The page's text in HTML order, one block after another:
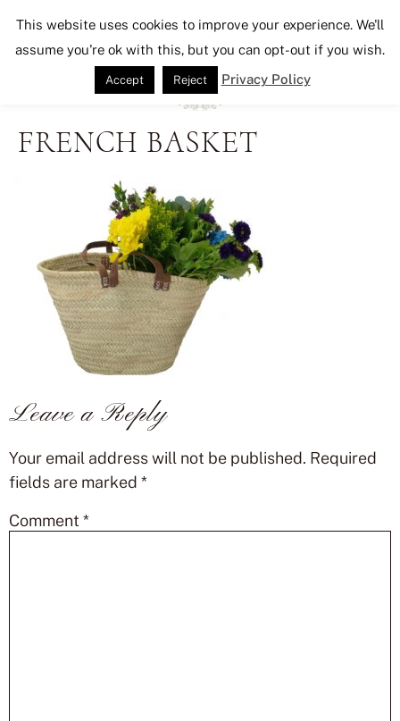
Seeking Lavender Lane
FRENCH BASKET
Leave a Reply
Your email address will not be published. Required
fields are marked *
Comment *
This website uses cookies to improve your experience. We'll
assume you're ok with this, but you can opt-out if you wish.
Accept Reject Privacy Policy